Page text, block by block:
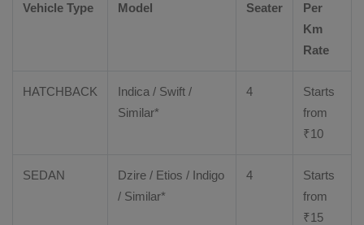
Vehicle Type Model Seater
Per
Km
Rate
HATCHBACK
Indica / Swift /
Similar*
4
Starts
from
₹10
SEDAN Dzire / Etios / Indigo
/ Similar*
4
Starts
from
₹15